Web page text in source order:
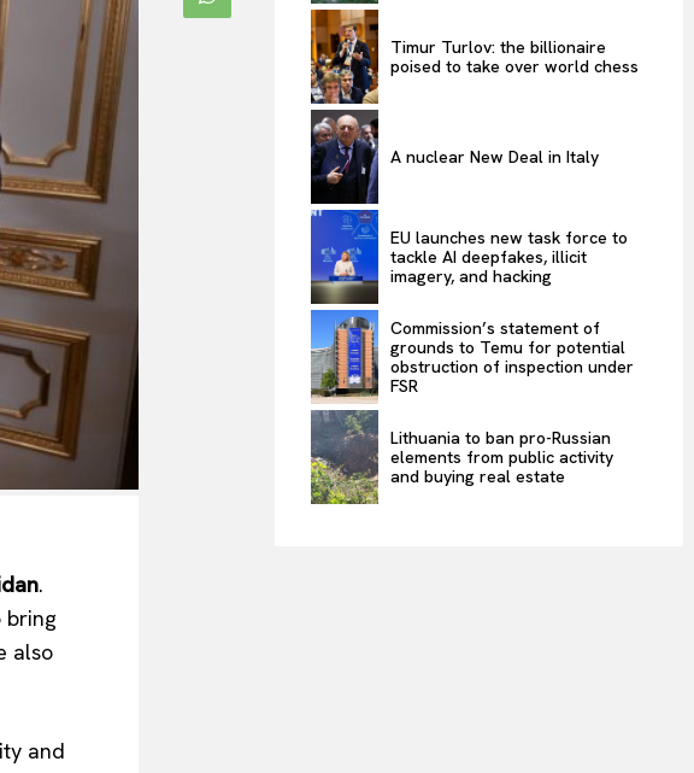
.
bring
also
and
Timur Turlov: the billionaire
poised to take over world chess
A nuclear New Deal in Italy
EU launches new task force to
tackle AI deepfakes, illicit
imagery, and hacking
Commission’s statement of
grounds to Temu for potential
obstruction of inspection under
FSR
Lithuania to ban pro-Russian
elements from public activity
and buying real estate